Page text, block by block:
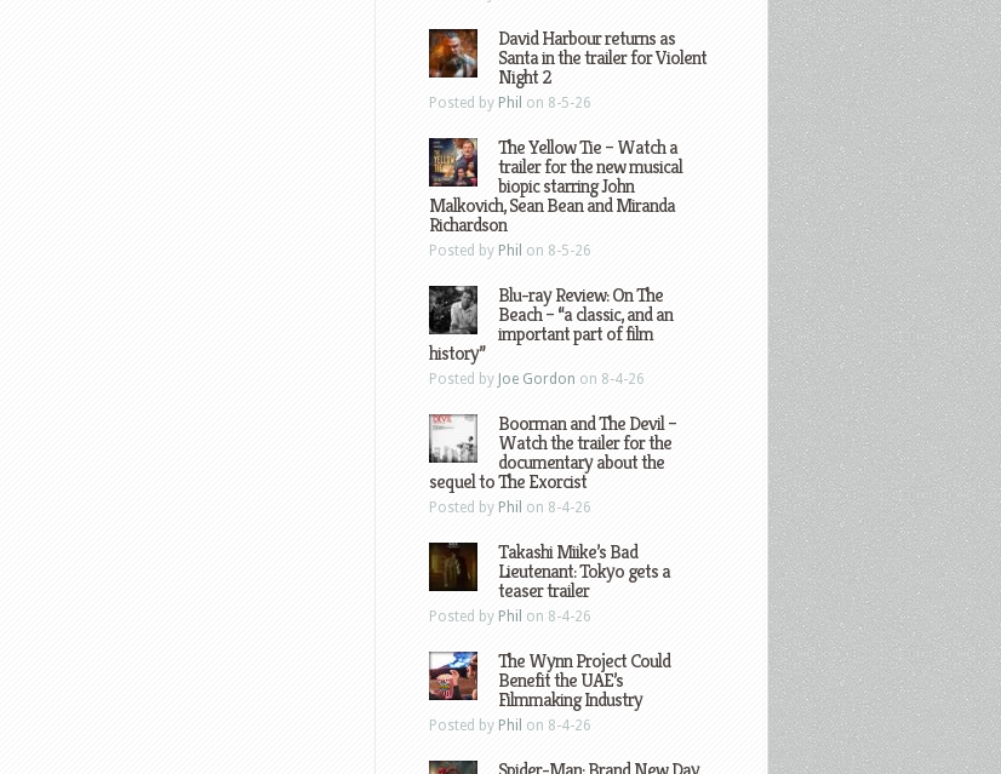
David Harbour returns as
Santa in the trailer for Violent
Night 2
Posted by Phil on 8-5-26
The Yellow Tie – Watch a
trailer for the new musical
biopic starring John
Malkovich, Sean Bean and Miranda
Richardson
Posted by Phil on 8-5-26
Blu-ray Review: On The
Beach – “a classic, and an
important part of film
history”
Posted by Joe Gordon on 8-4-26
Boorman and The Devil –
Watch the trailer for the
documentary about the
sequel to The Exorcist
Posted by Phil on 8-4-26
Takashi Miike’s Bad
Lieutenant: Tokyo gets a
teaser trailer
Posted by Phil on 8-4-26
The Wynn Project Could
Benefit the UAE’s
Filmmaking Industry
Posted by Phil on 8-4-26